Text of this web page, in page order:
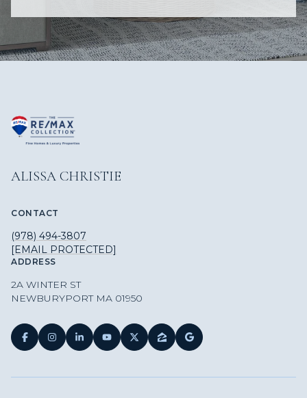
ALISSA CHRISTIE
CONTACT
(978) 494-3807
[EMAIL PROTECTED]
ADDRESS
2A WINTER ST
NEWBURYPORT MA 01950